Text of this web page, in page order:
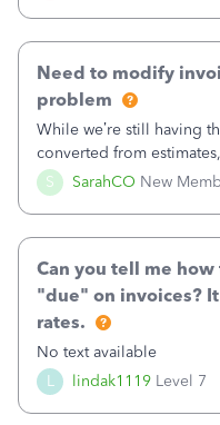
S SarahCO New
Need to modify
problem
While we’re still having
converted from
invoice for almost a
this taken care of, so it
L lindak1119 Level 7
Can you tell me
"due" on invoices?
rates.
No text available